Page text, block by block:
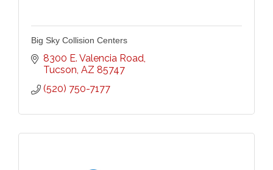
Big Sky Collision Centers
8300 E. Valencia Road
Tucson AZ 85747
(520) 750-7177